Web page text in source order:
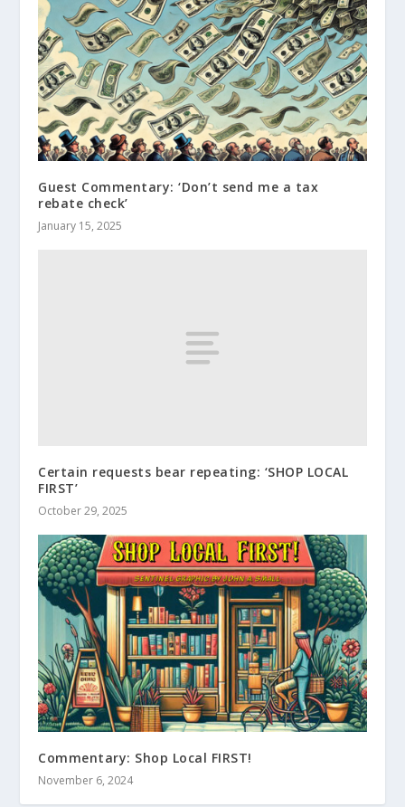
Guest Commentary: ‘Don’t send me a tax
rebate check’
January 15, 2025
Certain requests bear repeating: ‘SHOP LOCAL
FIRST’
October 29, 2025
Commentary: Shop Local FIRST!
November 6, 2024